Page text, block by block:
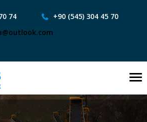
74
+90 (545) 304 45 70